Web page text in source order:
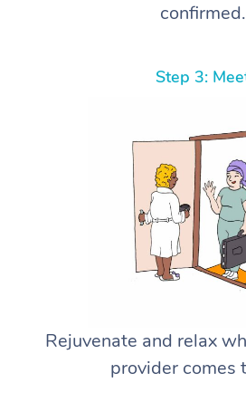
confirmed.
Step 3:
Rejuvenate and relax
provider comes